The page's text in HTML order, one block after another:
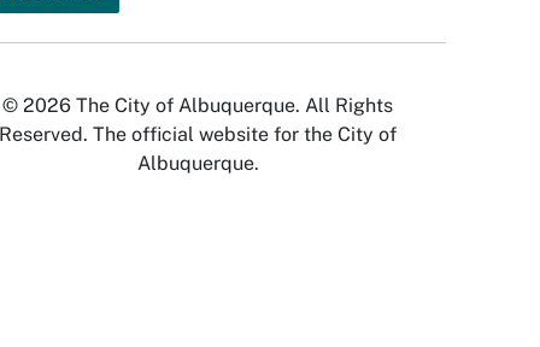
© 2026 The City of Albuquerque. All Rights
Reserved. The official website for the City of
Albuquerque.